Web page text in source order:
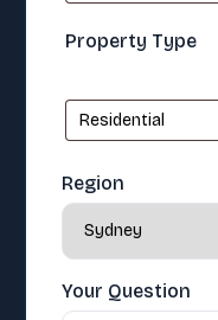
Property Type
Region
Your Question